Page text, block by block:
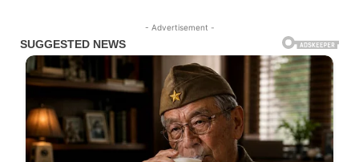
- Advertisement -